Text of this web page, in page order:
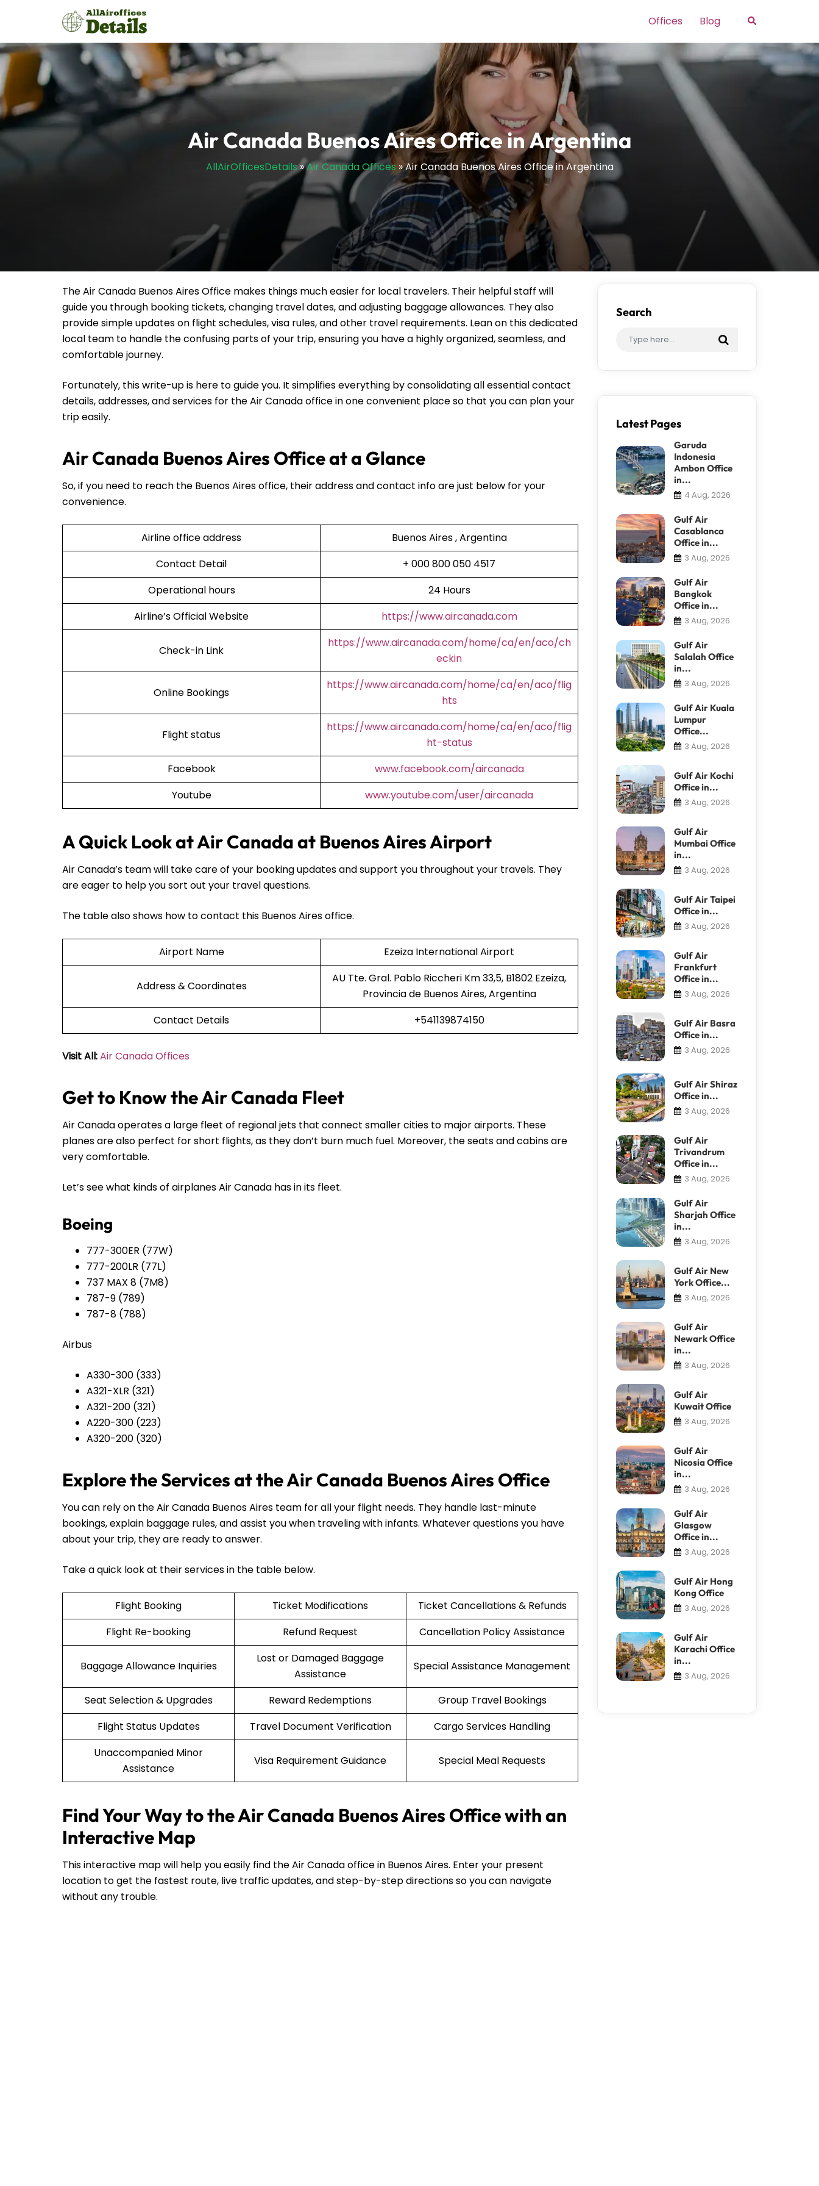
Offices Blog Search
Air Canada Buenos Aires Office in Argentina
AllAirOfficesDetails»Air Canada Offices»Air Canada Buenos Aires Office in Argentina
The Air Canada Buenos Aires Office makes things much easier for local travelers. Their helpful staff will
guide you through booking tickets, changing travel dates, and adjusting baggage allowances. They also
provide simple updates on flight schedules, visa rules, and other travel requirements. Lean on this dedicated
local team to handle the confusing parts of your trip, ensuring you have a highly organized, seamless, and
comfortable journey.
Fortunately, this write-up is here to guide you. It simplifies everything by consolidating all essential contact
details, addresses, and services for the Air Canada office in one convenient place so that you can plan your
trip easily.
Air Canada Buenos Aires Office at a Glance
So, if you need to reach the Buenos Aires office, their address and contact info are just below for your
convenience.
Airline office address
Buenos Aires , Argentina
Contact Detail
+ 000 800 050 4517
Operational hours
24 Hours
Airline’s Official Website
https://www.aircanada.com
Check-in Link
https://www.aircanada.com/home/ca/en/aco/ch
eckin
Online Bookings
https://www.aircanada.com/home/ca/en/aco/flig
hts
Flight status
https://www.aircanada.com/home/ca/en/aco/flig
ht-status
Facebook
www.facebook.com/aircanada
Youtube
www.youtube.com/user/aircanada
A Quick Look at Air Canada at Buenos Aires Airport
Air Canada’s team will take care of your booking updates and support you throughout your travels. They
are eager to help you sort out your travel questions.
The table also shows how to contact this Buenos Aires office.
Airport Name Ezeiza International Airport
Address & Coordinates
AU Tte. Gral. Pablo Riccheri Km 33,5, B1802 Ezeiza,
Provincia de Buenos Aires, Argentina
Contact Details
+541139874150
Visit All:Air Canada Offices
Get to Know the Air Canada Fleet
Air Canada operates a large fleet of regional jets that connect smaller cities to major airports. These
planes are also perfect for short flights, as they don’t burn much fuel. Moreover, the seats and cabins are
very comfortable.
Let’s see what kinds of airplanes Air Canada has in its fleet.
Boeing
777-300ER (77W)
777-200LR (77L)
737 MAX 8 (7M8)
787-9 (789)
787-8 (788)
Airbus
A330-300 (333)
A321-XLR (321)
A321-200 (321)
A220-300 (223)
A320-200 (320)
Explore the Services at the Air Canada Buenos Aires Office
You can rely on the Air Canada Buenos Aires team for all your flight needs. They handle last-minute
bookings, explain baggage rules, and assist you when traveling with infants. Whatever questions you have
about your trip, they are ready to answer.
Take a quick look at their services in the table below.
Flight Booking Ticket Modifications
Ticket Cancellations & Refunds
Flight Re-booking
Refund Request Cancellation Policy Assistance
Baggage Allowance Inquiries
Lost or Damaged Baggage
Assistance
Special Assistance Management
Seat Selection & Upgrades Reward Redemptions
Group Travel Bookings
Flight Status Updates
Travel Document Verification
Cargo Services Handling
Unaccompanied Minor
Assistance
Visa Requirement Guidance Special Meal Requests
Find Your Way to the Air Canada Buenos Aires Office with an
Interactive Map
This interactive map will help you easily find the Air Canada office in Buenos Aires. Enter your present
location to get the fastest route, live traffic updates, and step-by-step directions so you can navigate
without any trouble.
Search
Latest Pages
Garuda
Indonesia
Ambon Office
in...
4 Aug, 2026
Gulf Air
Casablanca
Office in...
3 Aug, 2026
Gulf Air
Bangkok
Office in...
3 Aug, 2026
Gulf Air
Salalah Office
in...
3 Aug, 2026
Gulf Air Kuala
Lumpur
Office...
3 Aug, 2026
Gulf Air Kochi
Office in...
3 Aug, 2026
Gulf Air
Mumbai Office
in...
3 Aug, 2026
Gulf Air Taipei
Office in...
3 Aug, 2026
Gulf Air
Frankfurt
Office in...
3 Aug, 2026
Gulf Air Basra
Office in...
3 Aug, 2026
Gulf Air Shiraz
Office in...
3 Aug, 2026
Gulf Air
Trivandrum
Office in...
3 Aug, 2026
Gulf Air
Sharjah Office
in...
3 Aug, 2026
Gulf Air New
York Office...
3 Aug, 2026
Gulf Air
Newark Office
in...
3 Aug, 2026
Gulf Air
Kuwait Office
3 Aug, 2026
Gulf Air
Nicosia Office
in...
3 Aug, 2026
Gulf Air
Glasgow
Office in...
3 Aug, 2026
Gulf Air Hong
Kong Office
3 Aug, 2026
Gulf Air
Karachi Office
in...
3 Aug, 2026